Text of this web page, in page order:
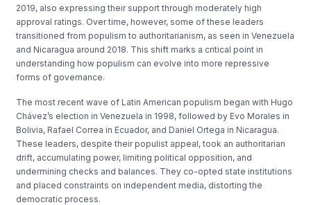
2019, also expressing their support through moderately high
approval ratings. Over time, however, some of these leaders
transitioned from populism to authoritarianism, as seen in Venezuela
and Nicaragua around 2018. This shift marks a critical point in
understanding how populism can evolve into more repressive
forms of governance.
The most recent wave of Latin American populism began with Hugo
Chávez’s election in Venezuela in 1998, followed by Evo Morales in
Bolivia, Rafael Correa in Ecuador, and Daniel Ortega in Nicaragua.
These leaders, despite their populist appeal, took an authoritarian
drift, accumulating power, limiting political opposition, and
undermining checks and balances. They co-opted state institutions
and placed constraints on independent media, distorting the
democratic process.